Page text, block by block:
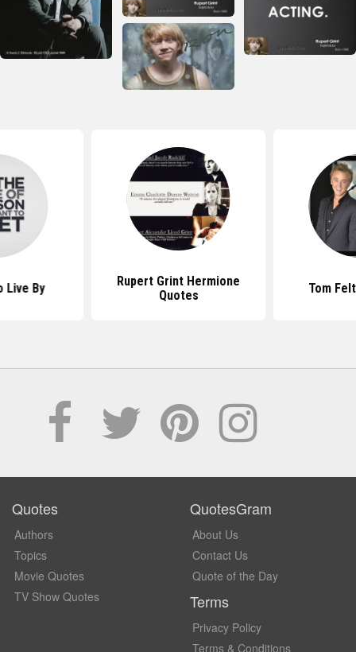
Live By
Rupert Grint Hermione
Quotes
Tom
Quotes
Authors
Topics
Movie Quotes
TV Show Quotes
QuotesGram
About Us
Contact Us
Quote of the Day
Terms
Privacy Policy
Terms & Conditions